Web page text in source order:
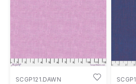
SCGP121.DAWN